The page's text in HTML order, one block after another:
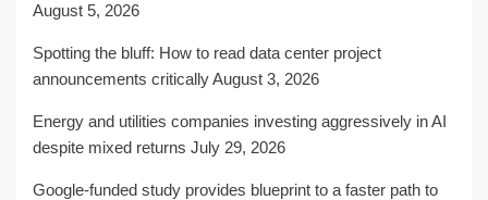
August 5, 2026
Spotting the bluff: How to read data center project
announcements criticallyAugust 3, 2026
Energy and utilities companies investing aggressively in AI
despite mixed returns July 29, 2026
Google-funded study provides blueprint to a faster path to